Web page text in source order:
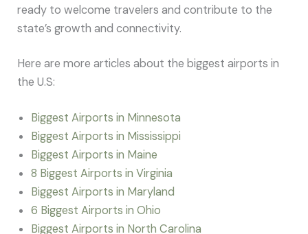
ready to welcome travelers and contribute to the
state’s growth and connectivity.
Here are more articles about the biggest airports in
the U.S:
Biggest Airports in Minnesota
Biggest Airports in Mississippi
Biggest Airports in Maine
8 Biggest Airports in Virginia
Biggest Airports in Maryland
6 Biggest Airports in Ohio
Biggest Airports in North Carolina